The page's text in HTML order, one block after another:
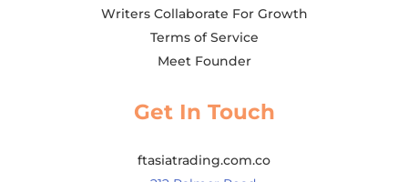
Writers Collaborate For Growth
Terms of Service
Meet Founder
Get In Touch
ftasiatrading.com.co